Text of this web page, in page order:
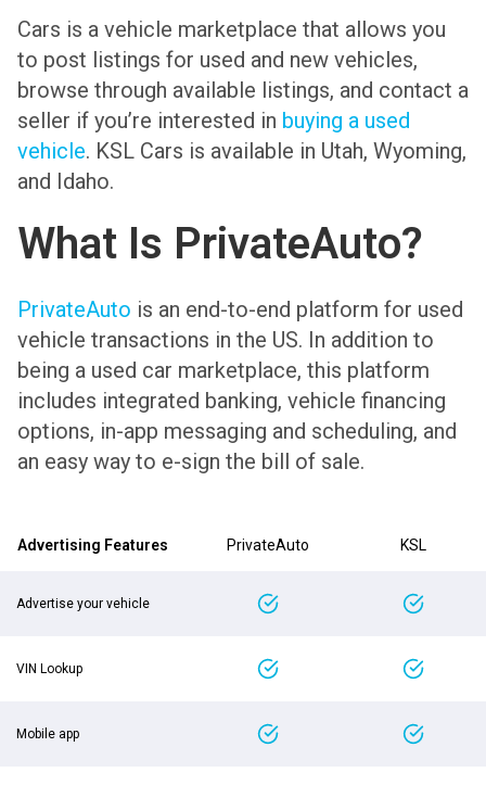
Cars is a vehicle marketplace that allows you
to post listings for used and new vehicles,
browse through available listings, and contact a
seller if you’re interested in buying a used
vehicle. KSL Cars is available in Utah, Wyoming,
and Idaho.
What Is PrivateAuto?
PrivateAuto is an end-to-end platform for used
vehicle transactions in the US. In addition to
being a used car marketplace, this platform
includes integrated banking, vehicle financing
options, in-app messaging and scheduling, and
an easy way to e-sign the bill of sale.
Advertising Features PrivateAuto KSL
Advertise your vehicle
VIN Lookup
Mobile app